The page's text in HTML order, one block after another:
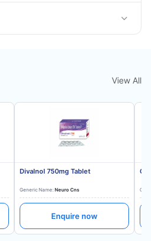
View All
Divalnol 750mg Tablet
Generic Name: Neuro Cns
Enquire now